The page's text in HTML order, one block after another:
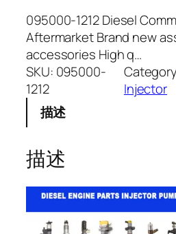
095000-1212 Diesel
Aftermarket Brand new
accessories High q…
SKU: 095000-
1212
Injector
描述
描述